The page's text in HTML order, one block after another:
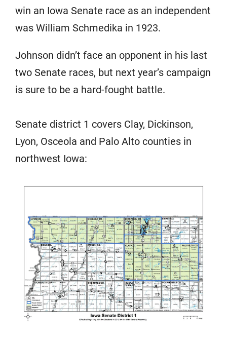
win an Iowa Senate race as an independent
was William Schmedika in 1923.
Johnson didn’t face an opponent in his last
two Senate races, but next year’s campaign
is sure to be a hard-fought battle.
Senate district 1 covers Clay, Dickinson,
Lyon, Osceola and Palo Alto counties in
northwest Iowa: